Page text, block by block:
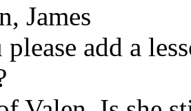
James
add a